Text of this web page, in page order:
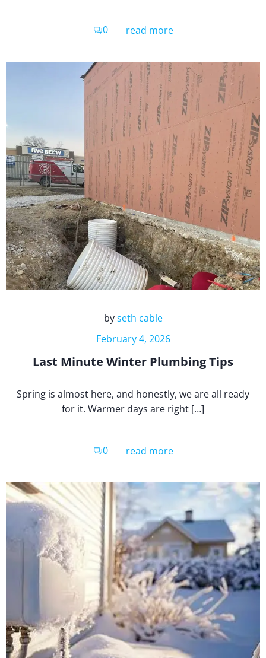
0 read more
byseth cable
February 4, 2026
Last Minute Winter Plumbing Tips
Spring is almost here, and honestly, we are all ready
for it. Warmer days are right […]
0 read more